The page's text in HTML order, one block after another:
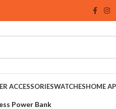
ACCESSORIESWATCHESHOME
Power Bank